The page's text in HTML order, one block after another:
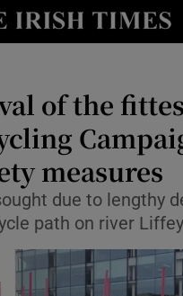
Show Culture sub
Show Technology sub
Show Science sub
of the
measures
due to lengthy
path on river